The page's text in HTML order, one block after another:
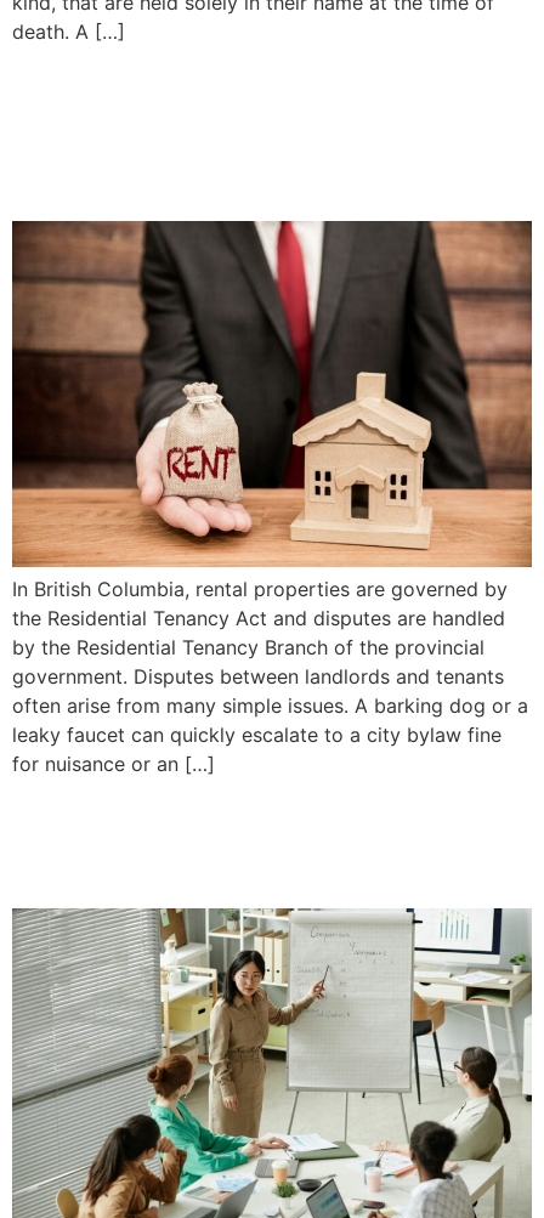
death. A […]
In British Columbia, rental properties are governed by
the Residential Tenancy Act and disputes are handled
by the Residential Tenancy Branch of the provincial
government. Disputes between landlords and tenants
often arise from many simple issues. A barking dog or a
leaky faucet can quickly escalate to a city bylaw fine
for nuisance or an […]